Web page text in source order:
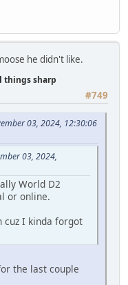
he didn't like.
things sharp
#749
03, 2024, 12:30:06
03, 2024,
World D2
or online.
cuz I kinda forgot
the last couple